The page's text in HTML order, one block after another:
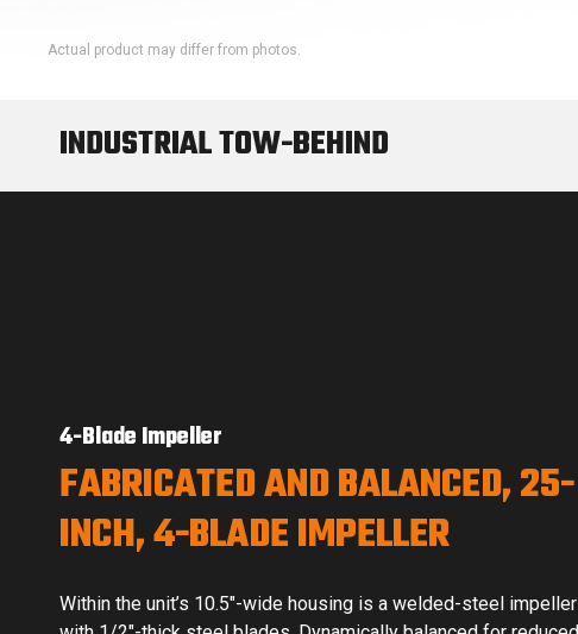
Actual product may differ from photos.
INDUSTRIAL TOW-BEHIND
4-Blade Impeller
FABRICATED AND BALANCED, 25-
INCH, 4-BLADE IMPELLER
Within the unit’s 10.5″-wide housing is a welded-steel impeller